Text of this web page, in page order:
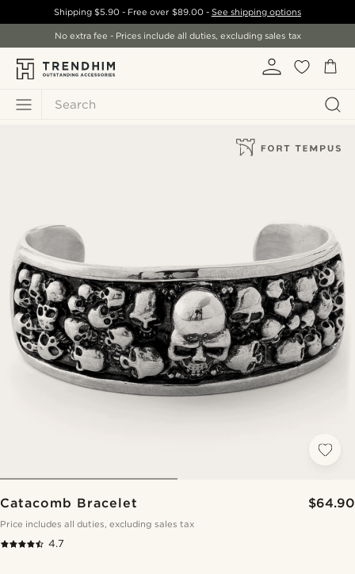
Search
Shipping$5.90 - Free over $89.00- See shipping options
No extra fee - Prices include all duties, excluding sales tax
Catacomb Bracelet $64.90
Price includes all duties, excluding sales tax
4.7